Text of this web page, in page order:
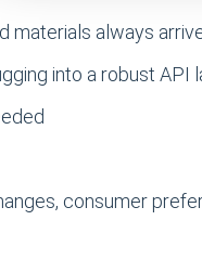
materials always
into a robust API
consumer